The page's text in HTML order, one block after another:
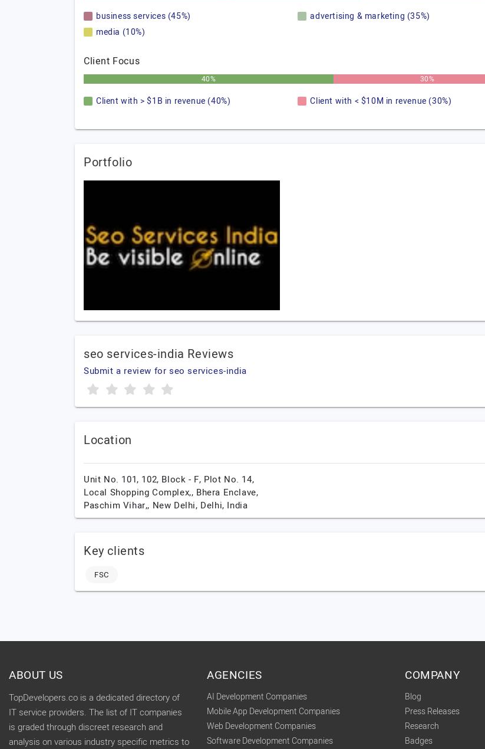
business services (45%) advertising & marketing (35%)
media (10%)
Client Focus
40% 30%
Client with > $1B in revenue (40%) Client with < $10M in revenue (30%)
Portfolio
seo services-india Reviews
Submit a review for seo services-india
Location
Unit No. 101, 102, Block - F, Plot No. 14,
Local Shopping Complex,, Bhera Enclave,
Paschim Vihar,, New Delhi, Delhi, India
Key clients
FSC
ABOUT US
TopDevelopers.co is a dedicated directory of
IT service providers. The list of IT companies
is graded through discreet research and
analysis on various industry specific metrics to
AGENCIES
AI Development Companies
Mobile App Development Companies
Web Development Companies
Software Development Companies
COMPANY
Blog
Press Releases
Research
Badges